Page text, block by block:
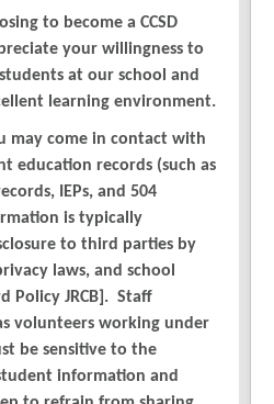
to become a CCSD
your willingness to
at our school and
learning environment.
may come in contact with
education records (such as
IEPs, and 504
is typically
to third parties by
laws, and school
Policy JRCB]. Staff
volunteers working under
be sensitive to the
information and